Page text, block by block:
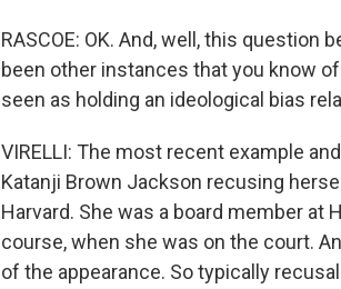
RASCOE: OK. And, well, this
been other instances that you know
seen as holding an ideological bias
VIRELLI: The most recent example
Katanji Brown Jackson recusing
Harvard. She was a board member at
course, when she was on the court.
of the appearance. So typically